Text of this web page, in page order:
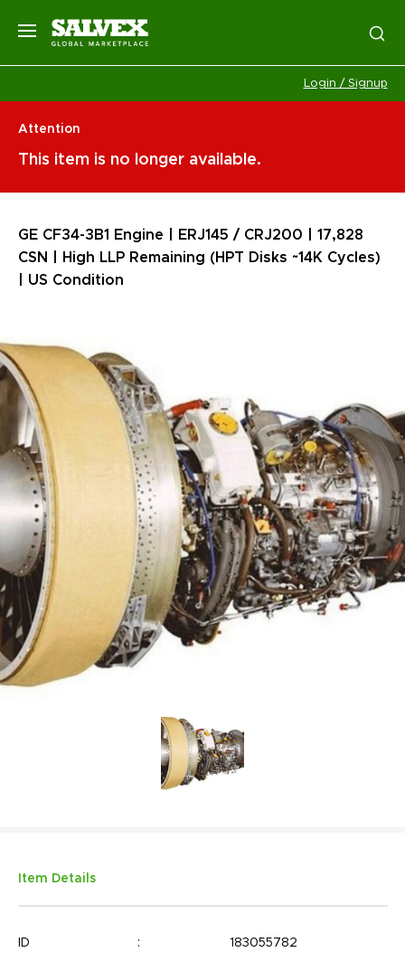
Login / Signup
Attention
This item is no longer available.
GE CF34-3B1 Engine | ERJ145 / CRJ200 | 17,828
CSN | High LLP Remaining (HPT Disks ~14K Cycles)
| US Condition
Item Details
ID : 183055782